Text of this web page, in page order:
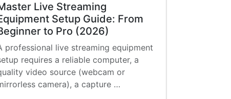
Live Streaming
Setup Guide: From
to Pro (2026)
professional live streaming equipment
requires a reliable computer, a
video source (webcam or
camera), a capture …